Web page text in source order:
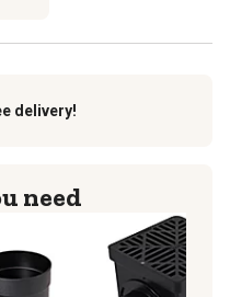
delivery!
need